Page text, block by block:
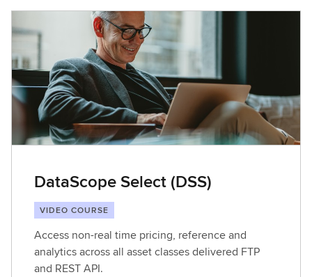
DataScope Select (DSS)
VIDEO COURSE
Access non-real time pricing, reference and
analytics across all asset classes delivered FTP
and REST API.